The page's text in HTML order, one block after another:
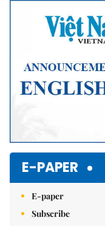
E-PAPER
E-paper
Subscribe